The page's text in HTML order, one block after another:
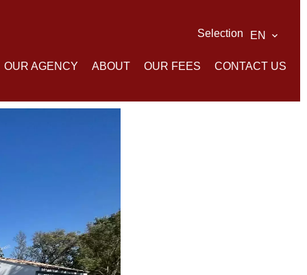
Selection EN
OUR AGENCY ABOUT OUR FEES CONTACT US